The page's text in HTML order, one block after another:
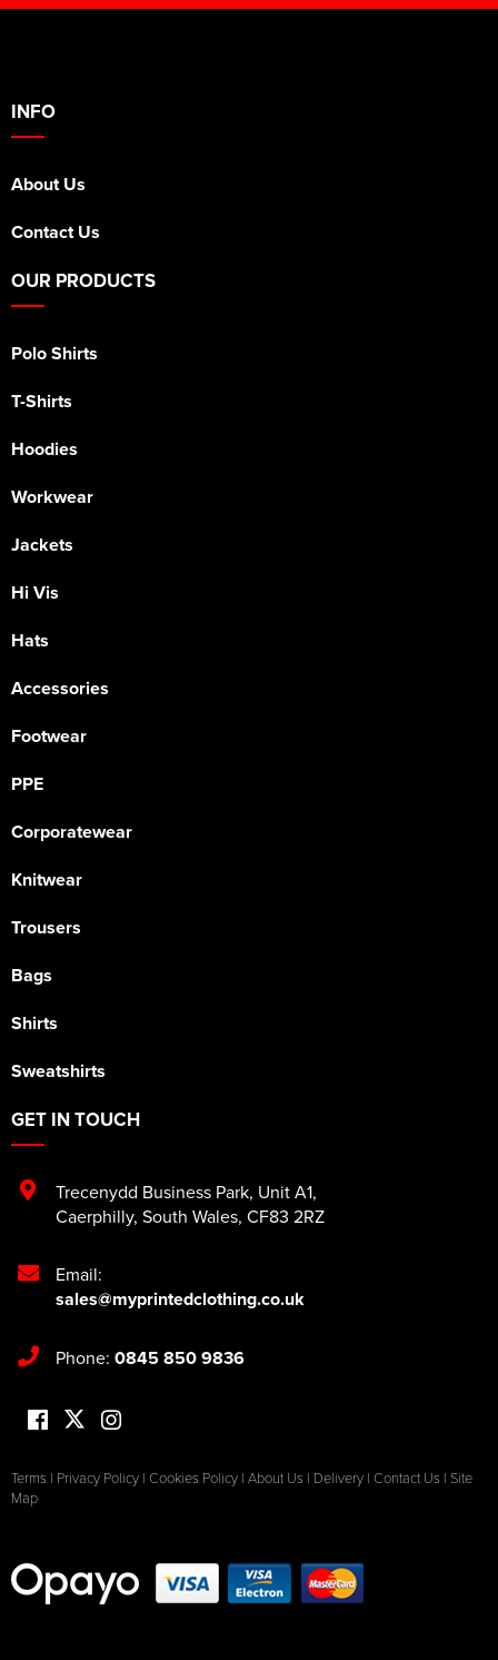
INFO
About Us
Contact Us
OUR PRODUCTS
Polo Shirts
T-Shirts
Hoodies
Workwear
Jackets
Hi Vis
Hats
Accessories
Footwear
PPE
Corporatewear
Knitwear
Trousers
Bags
Shirts
Sweatshirts
GET IN TOUCH
Trecenydd Business Park, Unit A1,
Caerphilly, South Wales, CF83 2RZ
Email:
sales@myprintedclothing.co.uk
Phone: 0845 850 9836
Terms | Privacy Policy | Cookies Policy | About Us | Delivery | Contact Us | Site
Map